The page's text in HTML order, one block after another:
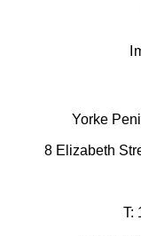
Yorke
8 Elizabeth
T: